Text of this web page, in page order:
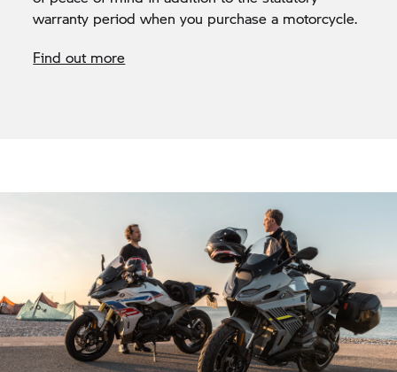
warranty period when you purchase a motorcycle.
Find out more